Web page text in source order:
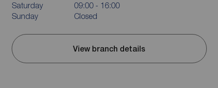
Saturday
09:00 - 16:00
Sunday
Closed
View branch details